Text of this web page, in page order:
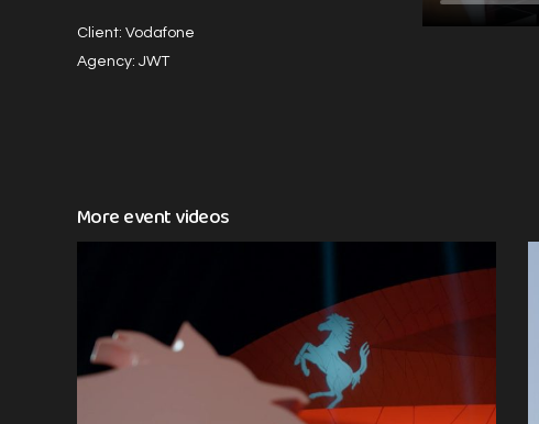
Client: Vodafone
Agency: JWT
More event videos